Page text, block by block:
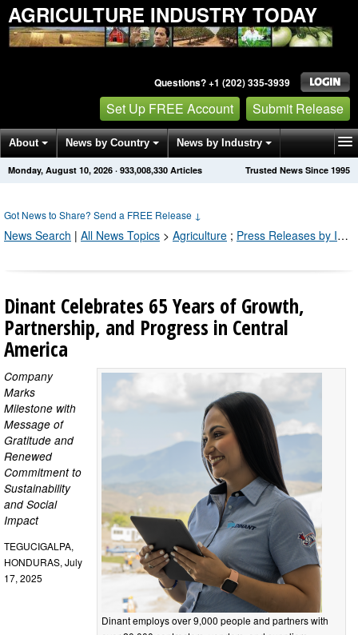
AGRICULTURE INDUSTRY TODAY
Questions? +1 (202) 335-3939
Set Up FREE Account Submit Release
About News by Country News by Industry
Get News Alerts Press Releases Trusted News Since 1995
Monday, August 10, 2026 · 933,008,330 Articles
Got News to Share? Send a FREE Release ↓
News Search | All News Topics > Agriculture ; Press Releases by Industry Channel
Dinant Celebrates 65 Years of Growth,
Partnership, and Progress in Central
America
Dinant employs over 9,000 people and partners with
Company
Marks
Milestone with
Message of
Gratitude and
Renewed
Commitment to
Sustainability
and Social
Impact
TEGUCIGALPA,
HONDURAS, July
17, 2025